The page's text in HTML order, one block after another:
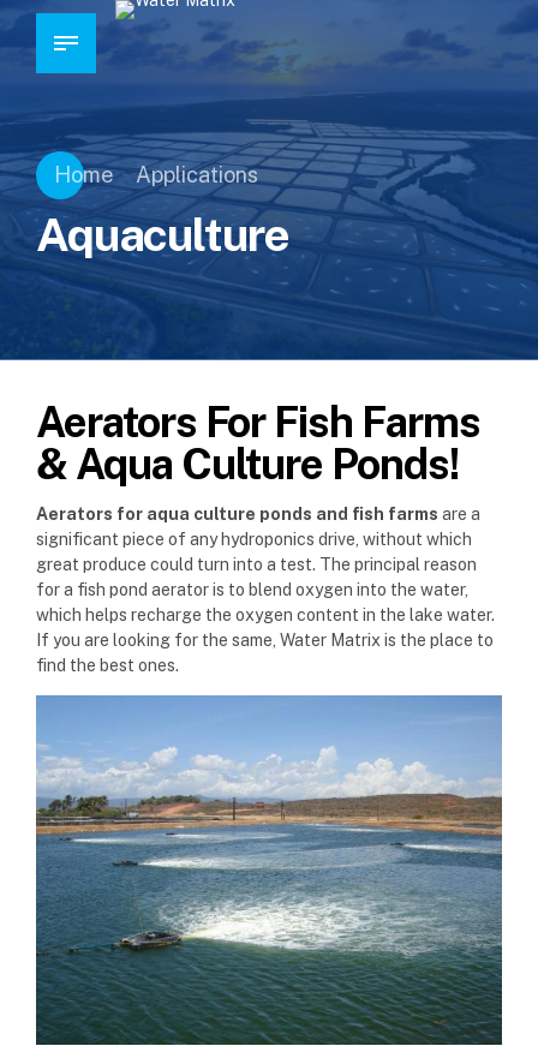
Home Applications
Aquaculture
Aerators For Fish Farms
& Aqua Culture Ponds!
Aerators for aqua culture ponds and fish farms are a
significant piece of any hydroponics drive, without which
great produce could turn into a test. The principal reason
for a fish pond aerator is to blend oxygen into the water,
which helps recharge the oxygen content in the lake water.
If you are looking for the same, Water Matrix is the place to
find the best ones.